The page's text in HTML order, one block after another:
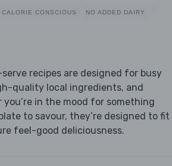
CALORIE CONSCIOUS NO ADDED DAIRY
recipes are designed for busy
quality local ingredients, and
in the mood for something
to savour, they’re designed to fit
feel-good deliciousness.